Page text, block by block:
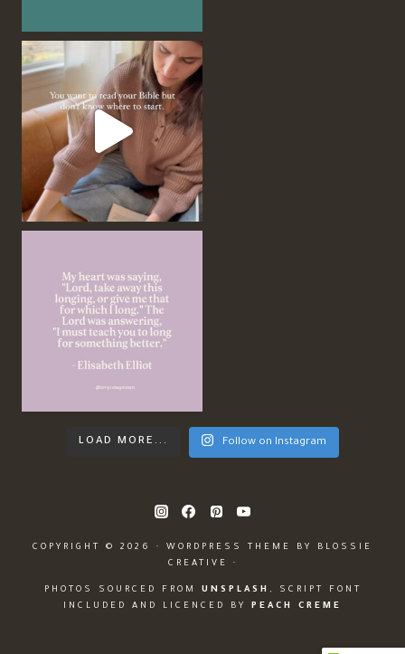
LOAD MORE... Follow on Instagram
COPYRIGHT © 2026 · WORDPRESS THEME BY BLOSSIE
CREATIVE
·
PHOTOS SOURCED FROM UNSPLASH , SCRIPT FONT
INCLUDED AND LICENCED BY PEACH CREME